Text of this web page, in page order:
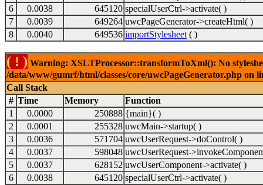
6
0.0038 645120 specialUserCtrl->activate( )
7
0.0039 649264 uwcPageGenerator->createHtml( )
8
0.0040 649536 importStylesheet ( )
( ! ) Warning: XSLTProcessor::transformToXml(): No
/data/www/gumrf/html/classes/core/uwcPageGenerator.php on
Call Stack
# Time Memory
Function
1
0.0000 250888 {main}( )
2
0.0001 255328 uwcMain->startup( )
3
0.0036 571704 uwcUserRequest->doControl( )
4
0.0037 598048 uwcUserRequest-
5
0.0037 628152 uwcUserComponent->activate( )
6
0.0038 645120 specialUserCtrl->activate( )